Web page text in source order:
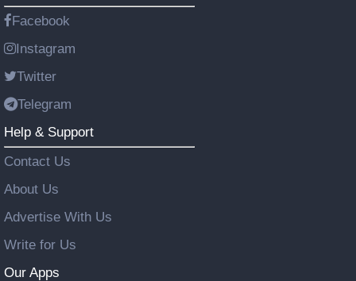
Facebook
Instagram
Twitter
Telegram
Help & Support
Contact Us
About Us
Advertise With Us
Write for Us
Our Apps